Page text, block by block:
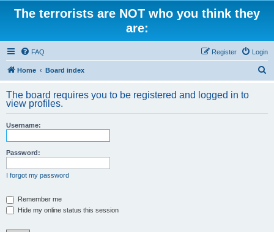
The terrorists are NOT who you think they
are:
FAQ Login
Register
Home Board index
r
The board requires you to be registered and logged in to
view profiles.
Username:
Password:
I forgot my password
Remember me
Hide my online status this session